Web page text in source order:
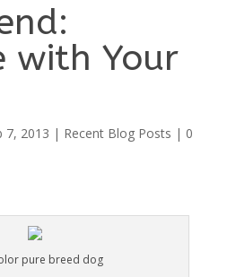
with Your
7, 2013 | Recent Blog Posts | 0
pure breed dog